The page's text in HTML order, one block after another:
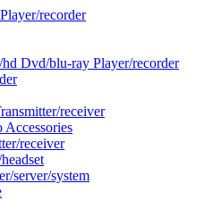
recorder
Dvd/blu-ray Player/recorder
receiver
Accessories
receiver
server/system